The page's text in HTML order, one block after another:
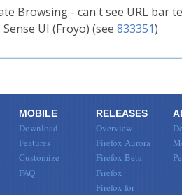
Browsing - can't see URL bar
Sense UI (Froyo) (see 833351)
MOBILE
Download
Features
Customize
FAQ
RELEASES
Overview
Firefox Aurora
Firefox Beta
Firefox
Firefox for